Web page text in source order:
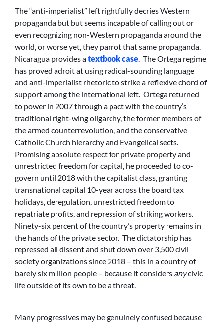
The “anti-imperialist” left rightfully decries Western
propaganda but but seems incapable of calling out or
even recognizing non-Western propaganda around the
world, or worse yet, they parrot that same propaganda.
Nicaragua provides atextbook case . The Ortega regime
has proved adroit at using radical-sounding language
and anti-imperialist rhetoric to strike a reflexive chord of
support among the international left. Ortega returned
to power in 2007 through a pact with the country’s
traditional right-wing oligarchy, the former members of
the armed counterrevolution, and the conservative
Catholic Church hierarchy and Evangelical sects.
Promising absolute respect for private property and
unrestricted freedom for capital, he proceeded to co-
govern until 2018 with the capitalist class, granting
transnational capital 10-year across the board tax
holidays, deregulation, unrestricted freedom to
repatriate profits, and repression of striking workers.
Ninety-six percent of the country’s property remains in
the hands of the private sector. The dictatorship has
repressed all dissent and shut down over 3,500 civil
society organizations since 2018 – this in a country of
barely six million people – because it considers anycivic
life outside of its own to be a threat.
Many progressives may be genuinely confused because